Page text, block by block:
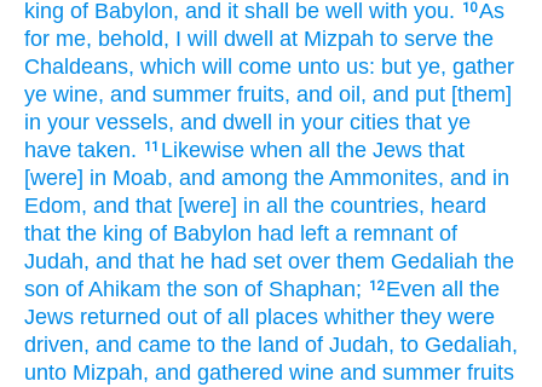
king of Babylon, and it shall be well with you. 10As
for me, behold, I will dwell
at Mizpah to serve the
Chaldeans, which will come unto us: but ye, gather
ye wine, and summer fruits, and oil, and put [them]
in your vessels, and dwell in your cities that ye
have taken.
11 Likewise when all the Jews that
[were] in Moab, and among the Ammonites, and in
Edom, and that [were] in all the countries, heard
that the king of Babylon had left a remnant of
Judah, and that he had set over them Gedaliah the
son of Ahikam the son of Shaphan; 12 Even all the
Jews returned out of all places whither they were
driven, and came to the land of Judah, to Gedaliah,
unto Mizpah, and gathered wine and summer fruits